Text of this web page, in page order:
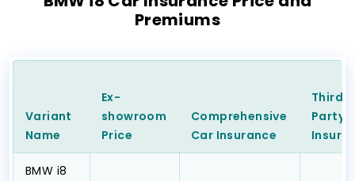
Premiums
Variant
Name
Ex-
showroom
Price
Comprehensive
Car Insurance
Third
Party
BMW i8